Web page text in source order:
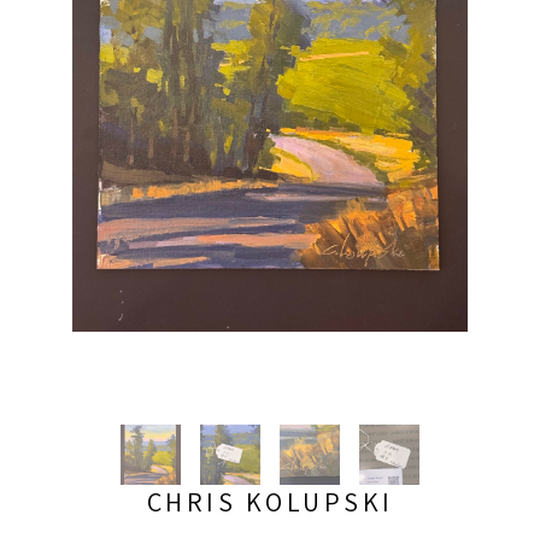
CHRIS KOLUPSKI